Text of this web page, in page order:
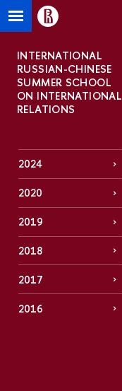
INTERNATIONAL
RUSSIAN-CHINESE
SUMMER SCHOOL
ON INTERNATIONAL
RELATIONS
2024
2020
2019
2018
2017
2016